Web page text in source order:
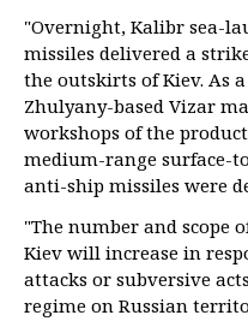
"Overnight, Kalibr sea-
missiles delivered a
the outskirts of Kiev. As
Zhulyany-based Vizar
workshops of the
medium-range surface-
anti-ship missiles were
"The number and scope
Kiev will increase in
attacks or subversive
regime on Russian